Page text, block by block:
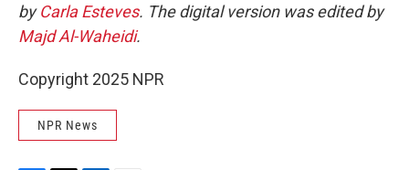
byCarla Esteves. The digital version was edited by
Majd Al-Waheidi.
Copyright 2025 NPR
NPR News